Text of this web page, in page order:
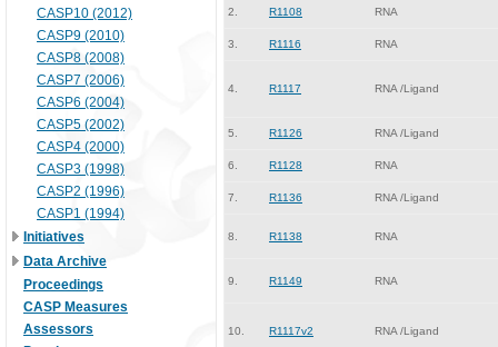
CASP10 (2012)
CASP9 (2010)
CASP8 (2008)
CASP7 (2006)
CASP6 (2004)
CASP5 (2002)
CASP4 (2000)
CASP3 (1998)
CASP2 (1996)
CASP1 (1994)
Initiatives
Data Archive
Proceedings
CASP Measures
Assessors
2. R1108 RNA
3. R1116 RNA
4. R1117 RNA /Ligand
5. R1126 RNA /Ligand
6. R1128 RNA
7. R1136 RNA /Ligand
8. R1138 RNA
9. R1149 RNA
10. R1117v2 RNA /Ligand